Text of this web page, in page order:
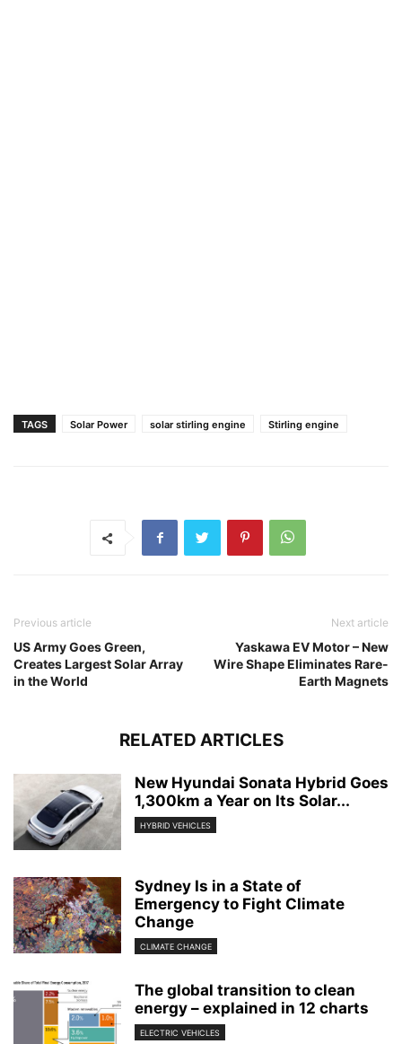
TAGS Solar Power solar stirling engine Stirling engine
Previous article
US Army Goes Green,
Creates Largest Solar Array
in the World
Next article
Yaskawa EV Motor – New
Wire Shape Eliminates Rare-
Earth Magnets
RELATED ARTICLES
New Hyundai Sonata Hybrid Goes
1,300km a Year on Its Solar...
HYBRID VEHICLES
Sydney Is in a State of
Emergency to Fight Climate
Change
CLIMATE CHANGE
The global transition to clean
energy – explained in 12 charts
ELECTRIC VEHICLES